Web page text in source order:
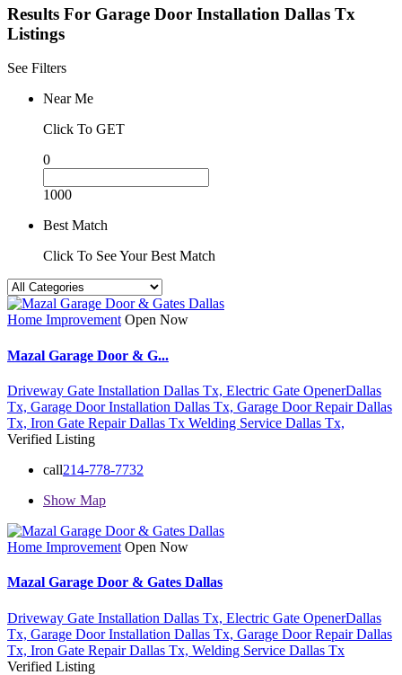
Results For Garage Door Installation Dallas Tx
Listings
See Filters
Near Me
Click To GET
0
1000
Best Match
Click To See Your Best Match
Home Improvement Open Now
Mazal Garage Door & G...
Driveway Gate Installation Dallas Tx, Electric Gate OpenerDallas
Tx, Garage Door Installation Dallas Tx, Garage Door Repair Dallas
Tx, Iron Gate Repair Dallas Tx Welding Service Dallas Tx,
Verified Listing
call214-778-7732
Show Map
Home Improvement Open Now
Mazal Garage Door & Gates Dallas
Driveway Gate Installation Dallas Tx, Electric Gate OpenerDallas
Tx, Garage Door Installation Dallas Tx, Garage Door Repair Dallas
Tx, Iron Gate Repair Dallas Tx, Welding Service Dallas Tx
Verified Listing